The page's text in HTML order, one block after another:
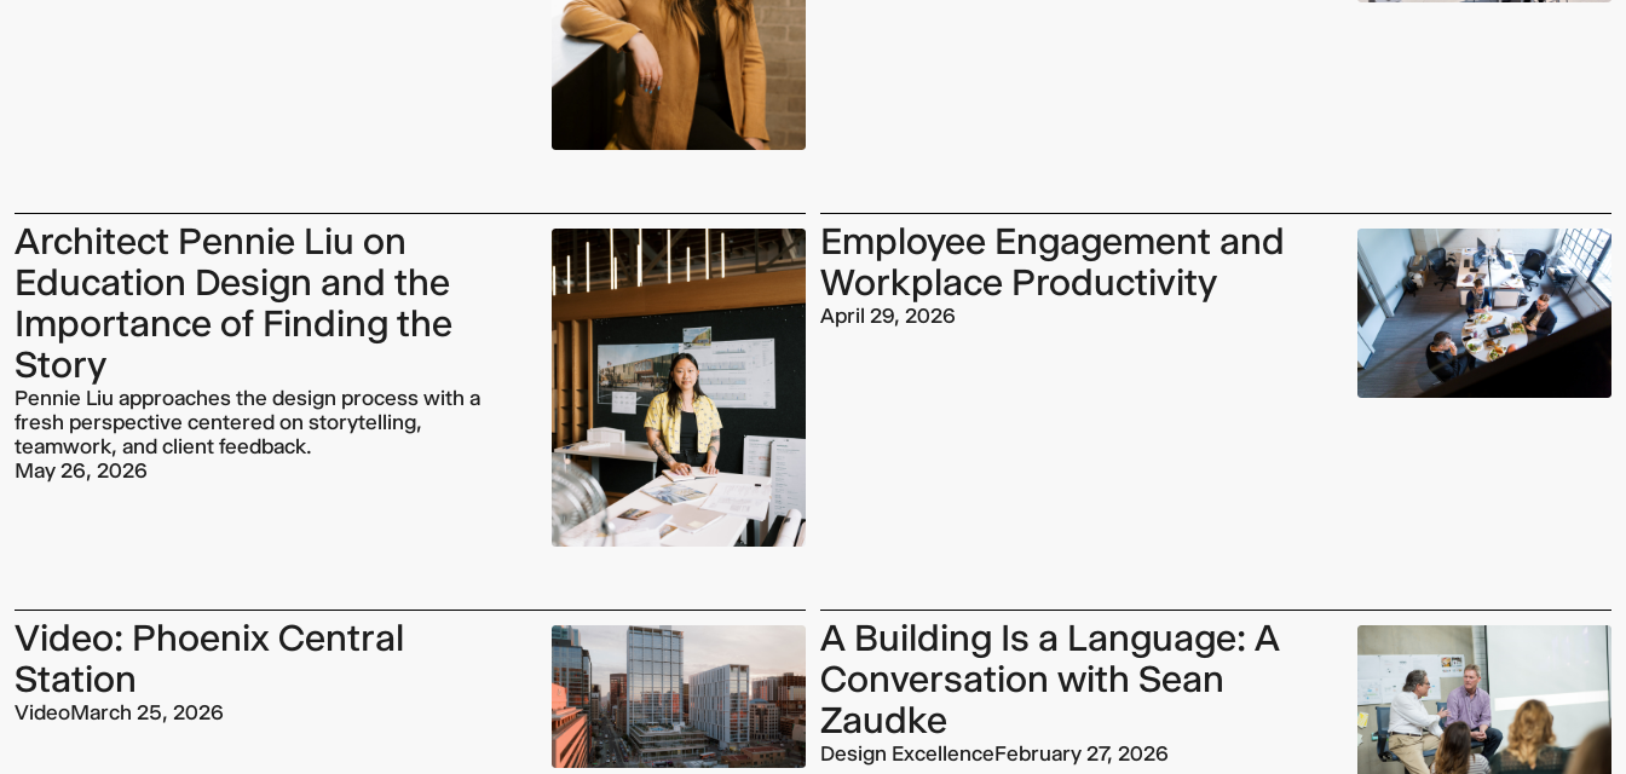
Architect Pennie Liu on
Education Design and the
Importance of Finding the
Story
Pennie Liu approaches the design process with a
fresh perspective centered on storytelling,
teamwork, and client feedback.
May 26, 2026
Employee Engagement and
Workplace Productivity
April 29, 2026
Video: Phoenix Central
Station
VideoMarch 25, 2026
A Building Is a Language: A
Conversation with Sean
Zaudke
Design ExcellenceFebruary 27, 2026